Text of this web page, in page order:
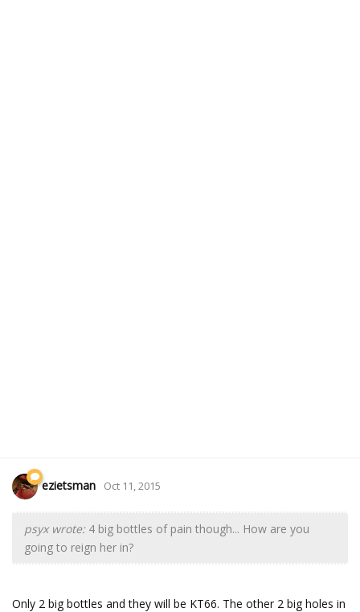
ezietsman Oct 11, 2015
psyx wrote: 4 big bottles of pain though... How are you
going to reign her in?
Only 2 big bottles and they will be KT66. The other 2 big holes in